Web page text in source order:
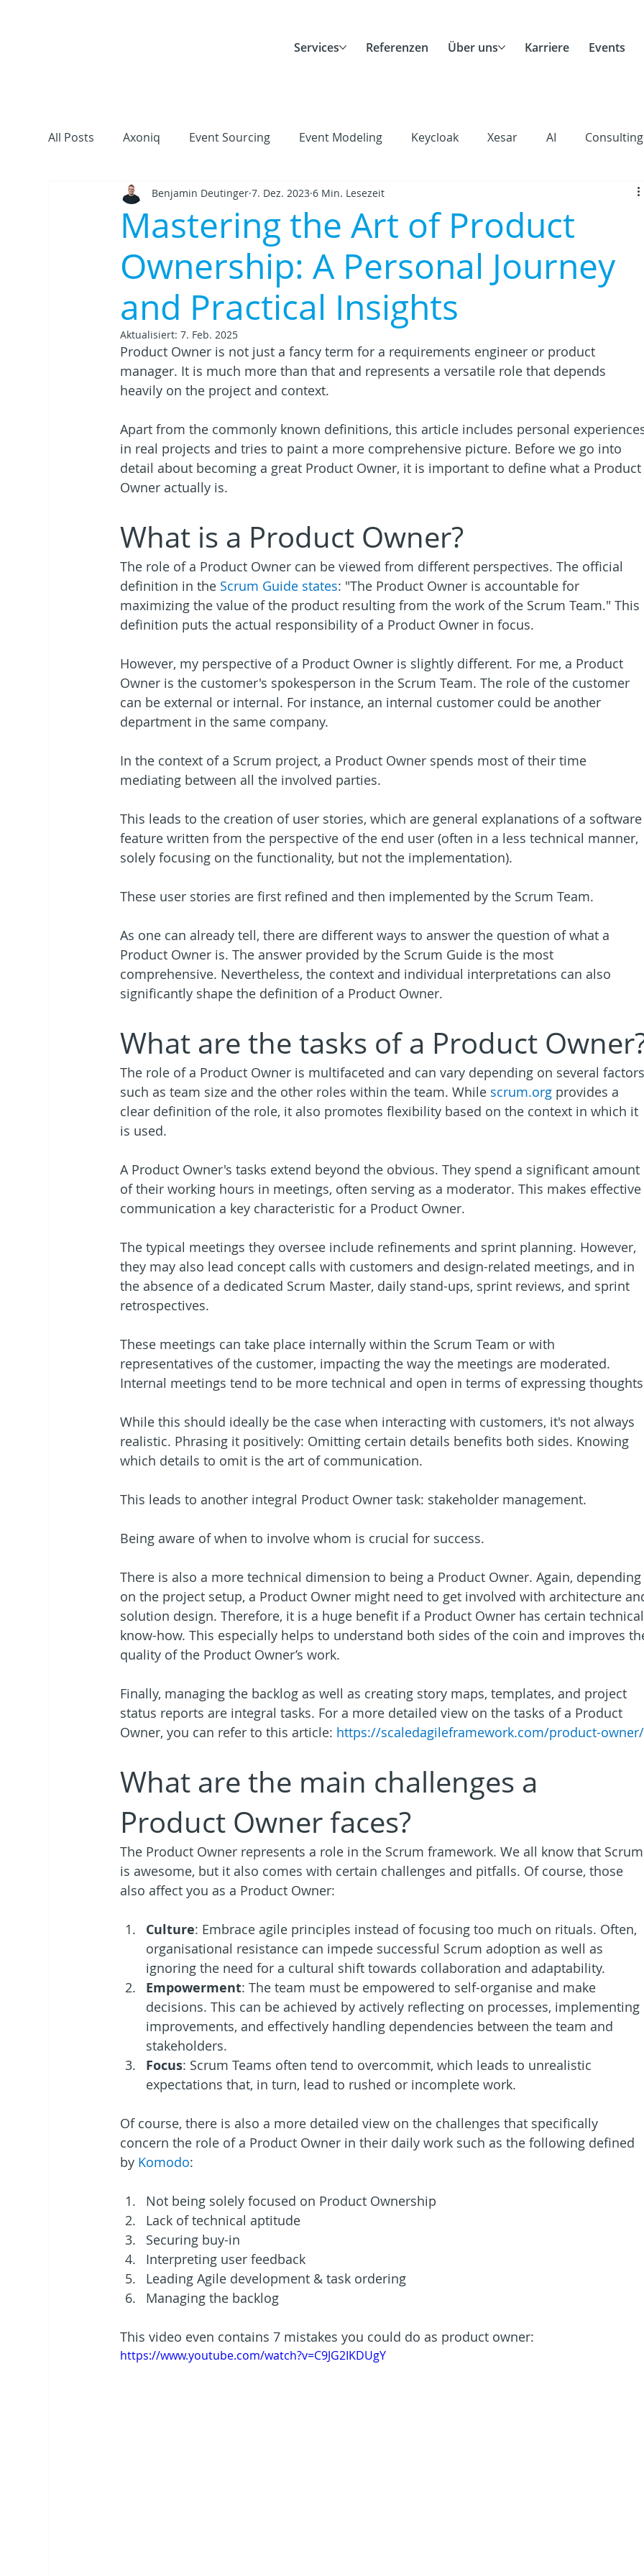
Services Referenzen Über uns Karriere Events
All Posts Axoniq Event Sourcing Event Modeling Keycloak Xesar AI Consulting
Frameworks, Libraries & Tools Cloud Scrum
Mastering the Art of Product
Ownership: A Personal Journey
and Practical Insights
Benjamin Deutinger 7. Dez. 2023 6 Min. Lesezeit
Aktualisiert:7. Feb. 2025
Product Owner is not just a fancy term for a requirements engineer or product
manager. It is much more than that and represents a versatile role that depends
heavily on the project and context.
Apart from the commonly known definitions, this article includes personal
in real projects and tries to paint a more comprehensive picture. Before we go into
detail about becoming a great Product Owner, it is important to define what a
Owner actually is.
What is a Product Owner?
The role of a Product Owner can be viewed from different perspectives. The official
definition in the Scrum Guide states: "The Product Owner is accountable for
maximizing the value of the product resulting from the work of the Scrum Team." This
definition puts the actual responsibility of a Product Owner in focus.
However, my perspective of a Product Owner is slightly different. For me, a Product
Owner is the customer's spokesperson in the Scrum Team. The role of the customer
can be external or internal. For instance, an internal customer could be another
department in the same company.
In the context of a Scrum project, a Product Owner spends most of their time
mediating between all the involved parties.
This leads to the creation of user stories, which are general explanations of a
feature written from the perspective of the end user (often in a less technical manner,
solely focusing on the functionality, but not the implementation).
These user stories are first refined and then implemented by the Scrum Team.
As one can already tell, there are different ways to answer the question of what a
Product Owner is. The answer provided by the Scrum Guide is the most
comprehensive. Nevertheless, the context and individual interpretations can also
significantly shape the definition of a Product Owner.
What are the tasks of a Product
The role of a Product Owner is multifaceted and can vary depending on several
such as team size and the other roles within the team. While scrum.org provides a
clear definition of the role, it also promotes flexibility based on the context in which it
is used.
A Product Owner's tasks extend beyond the obvious. They spend a significant amount
of their working hours in meetings, often serving as a moderator. This makes
communication a key characteristic for a Product Owner.
The typical meetings they oversee include refinements and sprint planning. However,
they may also lead concept calls with customers and design-related meetings, and in
the absence of a dedicated Scrum Master, daily stand-ups, sprint reviews, and sprint
retrospectives.
These meetings can take place internally within the Scrum Team or with
representatives of the customer, impacting the way the meetings are moderated.
Internal meetings tend to be more technical and open in terms of expressing
While this should ideally be the case when interacting with customers, it's not always
realistic. Phrasing it positively: Omitting certain details benefits both sides. Knowing
which details to omit is the art of communication.
This leads to another integral Product Owner task: stakeholder management.
Being aware of when to involve whom is crucial for success.
There is also a more technical dimension to being a Product Owner. Again,
on the project setup, a Product Owner might need to get involved with architecture
solution design. Therefore, it is a huge benefit if a Product Owner has certain
know-how. This especially helps to understand both sides of the coin and improves
quality of the Product Owner’s work.
Finally, managing the backlog as well as creating story maps, templates, and project
status reports are integral tasks. For a more detailed view on the tasks of a Product
Owner, you can refer to this article: https://scaledagileframework.com/product-
What are the main challenges a
Product Owner faces?
The Product Owner represents a role in the Scrum framework. We all know that
is awesome, but it also comes with certain challenges and pitfalls. Of course, those
also affect you as a Product Owner:
Culture: Embrace agile principles instead of focusing too much on rituals. Often,
organisational resistance can impede successful Scrum adoption as well as
ignoring the need for a cultural shift towards collaboration and adaptability.
Empowerment: The team must be empowered to self-organise and make
decisions. This can be achieved by actively reflecting on processes, implementing
improvements, and effectively handling dependencies between the team and
stakeholders.
Focus: Scrum Teams often tend to overcommit, which leads to unrealistic
expectations that, in turn, lead to rushed or incomplete work.
Of course, there is also a more detailed view on the challenges that specifically
concern the role of a Product Owner in their daily work such as the following defined
by Komodo:
Not being solely focused on Product Ownership
Lack of technical aptitude
Securing buy-in
Interpreting user feedback
Leading Agile development & task ordering
Managing the backlog
This video even contains 7 mistakes you could do as product owner:
https://www.youtube.com/watch?v=C9JG2IKDUgY